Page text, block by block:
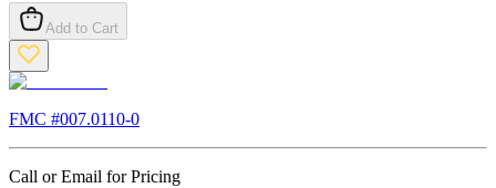
Add to Cart
FMC #007.0110-0
Call or Email for Pricing